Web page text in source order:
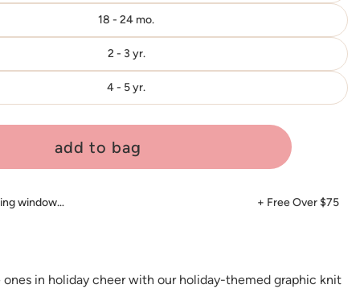
18 - 24 mo.
2 - 3 yr.
4 - 5 yr.
add to bag
window… + Free Over $75
in holiday cheer with our holiday-themed graphic knit